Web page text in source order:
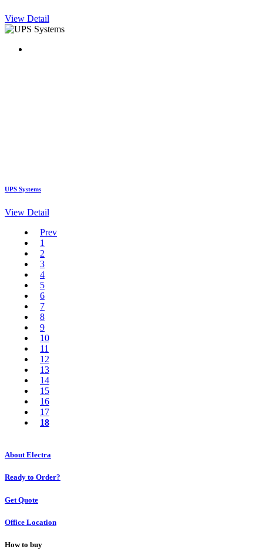
View Detail
UPS Systems
View Detail
Prev
1
2
3
4
5
6
7
8
9
10
11
12
13
14
15
16
17
18
About Electra
Ready to Order?
Get Quote
Office Location
How to buy